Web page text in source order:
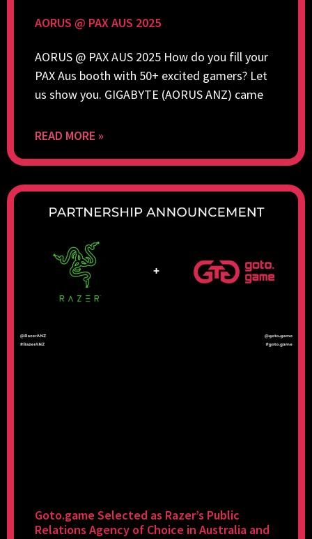
AORUS @ PAX AUS 2025
AORUS @ PAX AUS 2025 How do you fill your
PAX Aus booth with 50+ excited gamers? Let
us show you. GIGABYTE (AORUS ANZ) came
READ MORE »
Goto.game Selected as Razer’s Public
Relations Agency of Choice in Australia and